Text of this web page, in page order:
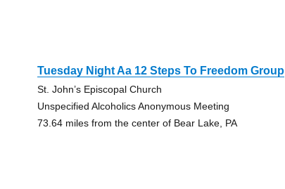
Tuesday Night Aa 12 Steps To Freedom Group
St. John’s Episcopal Church
Unspecified Alcoholics Anonymous Meeting
73.64 miles from the center of Bear Lake, PA